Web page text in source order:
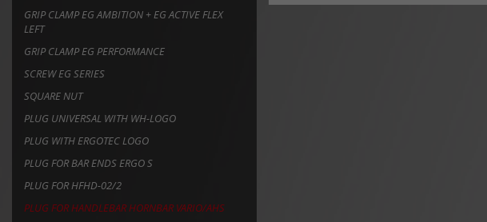
GRIP CLAMP EG AMBITION + EG ACTIVE FLEX
LEFT
GRIP CLAMP EG PERFORMANCE
SCREW EG SERIES
SQUARE NUT
PLUG UNIVERSAL WITH WH-LOGO
PLUG WITH ERGOTEC LOGO
PLUG FOR BAR ENDS ERGO S
PLUG FOR HFHD-02/2
PLUG FOR HANDLEBAR HORNBAR VARIO/AHS